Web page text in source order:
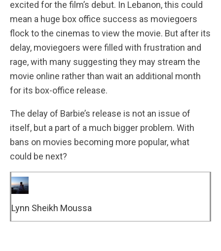
excited for the film’s debut. In Lebanon, this could
mean a huge box office success as moviegoers
flock to the cinemas to view the movie. But after its
delay, moviegoers were filled with frustration and
rage, with many suggesting they may stream the
movie online rather than wait an additional month
for its box-office release.
The delay of Barbie’s release is not an issue of
itself, but a part of a much bigger problem. With
bans on movies becoming more popular, what
could be next?
Lynn Sheikh Moussa